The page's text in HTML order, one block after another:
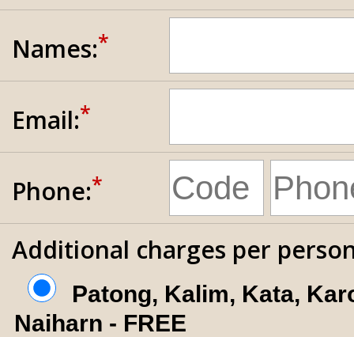
Names:*
Email:*
Phone:*
Additional charges per
Patong, Kalim, Kata,
Naiharn - FREE